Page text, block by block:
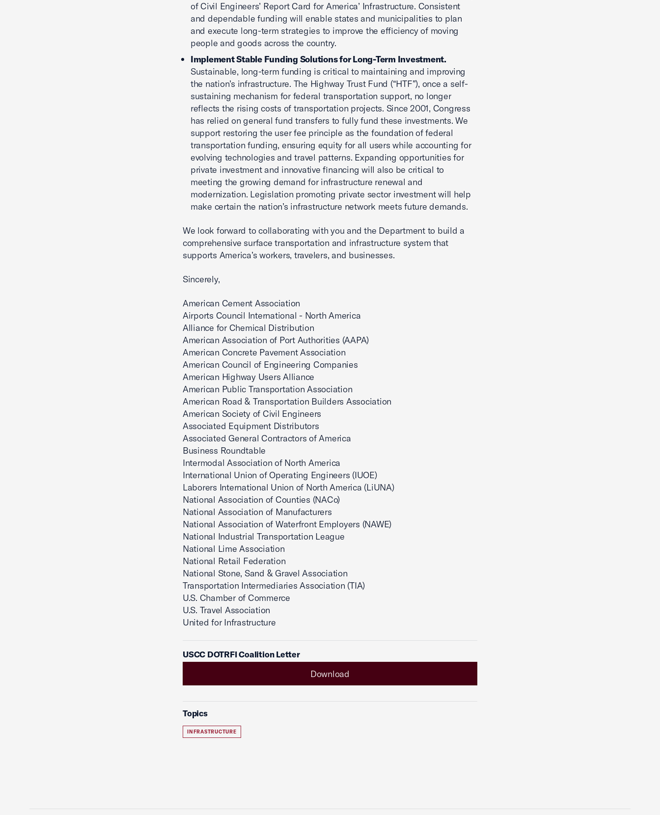
of Civil Engineers’ Report Card for America’ Infrastructure. Consistent
and dependable funding will enable states and municipalities to plan
and execute long-term strategies to improve the efficiency of moving
people and goods across the country.
Implement Stable Funding Solutions for Long-Term Investment.
Sustainable, long-term funding is critical to maintaining and improving
the nation’s infrastructure. The Highway Trust Fund (“HTF”), once a self-
sustaining mechanism for federal transportation support, no longer
reflects the rising costs of transportation projects. Since 2001, Congress
has relied on general fund transfers to fully fund these investments. We
support restoring the user fee principle as the foundation of federal
transportation funding, ensuring equity for all users while accounting for
evolving technologies and travel patterns. Expanding opportunities for
private investment and innovative financing will also be critical to
meeting the growing demand for infrastructure renewal and
modernization. Legislation promoting private sector investment will help
make certain the nation’s infrastructure network meets future demands.
We look forward to collaborating with you and the Department to build a
comprehensive surface transportation and infrastructure system that
supports America’s workers, travelers, and businesses.
Sincerely,
American Cement Association
Airports Council International - North America
Alliance for Chemical Distribution
American Association of Port Authorities (AAPA)
American Concrete Pavement Association
American Council of Engineering Companies
American Highway Users Alliance
American Public Transportation Association
American Road & Transportation Builders Association
American Society of Civil Engineers
Associated Equipment Distributors
Associated General Contractors of America
Business Roundtable
Intermodal Association of North America
International Union of Operating Engineers (IUOE)
Laborers International Union of North America (LiUNA)
National Association of Counties (NACo)
National Association of Manufacturers
National Association of Waterfront Employers (NAWE)
National Industrial Transportation League
National Lime Association
National Retail Federation
National Stone, Sand & Gravel Association
Transportation Intermediaries Association (TIA)
U.S. Chamber of Commerce
U.S. Travel Association
United for Infrastructure
USCC DOTRFI Coalition Letter
Download
Topics
INFRASTRUCTURE